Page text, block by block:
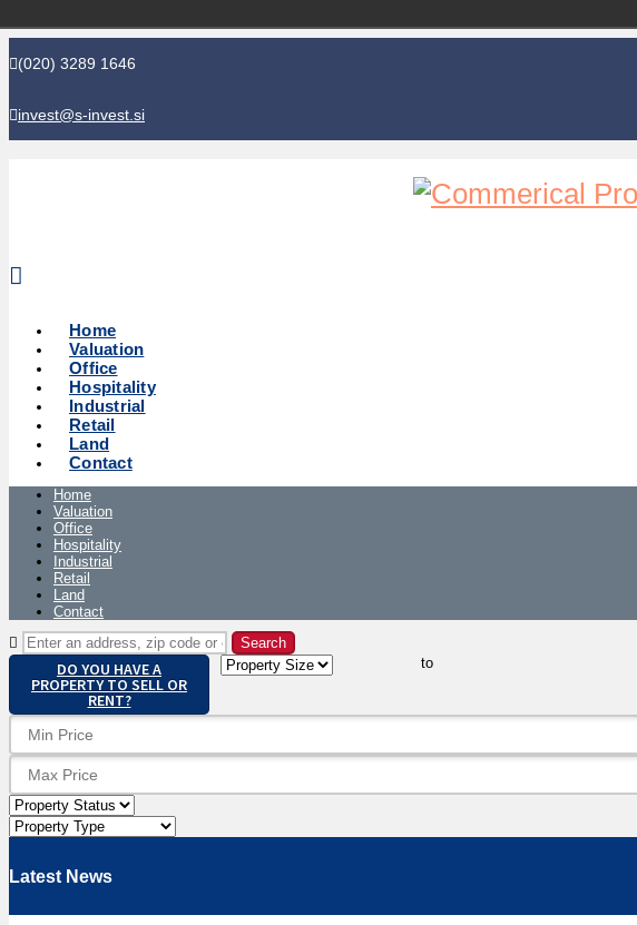
(020) 3289 1646
invest@s-invest.si
Home
Valuation
Office
Hospitality
Industrial
Retail
Land
Contact
Home
Valuation
Office
Hospitality
Industrial
Retail
Land
Contact
DO YOU HAVE A
PROPERTY TO SELL OR
RENT?
to
Latest News